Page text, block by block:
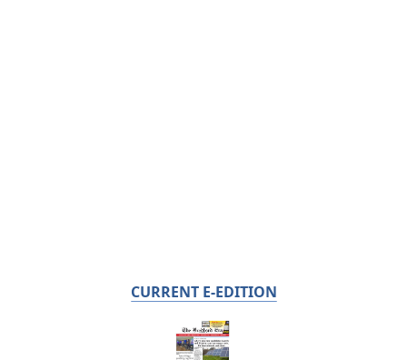
CURRENT E-EDITION